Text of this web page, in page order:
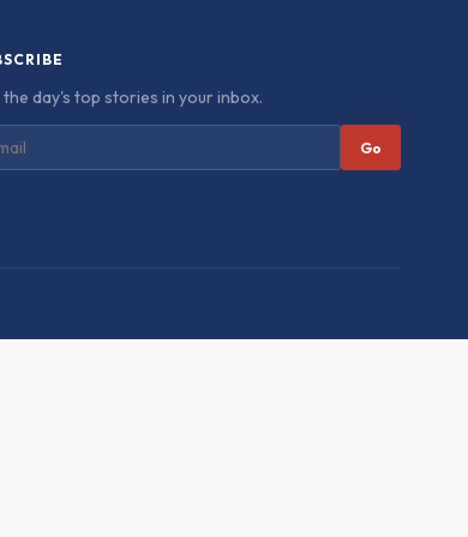
day's top stories in your inbox.
Go